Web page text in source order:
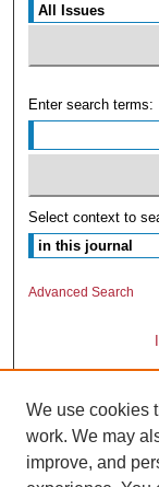
Enter search terms:
Select context to
Advanced Search
We use cookies
work. We may
improve, and